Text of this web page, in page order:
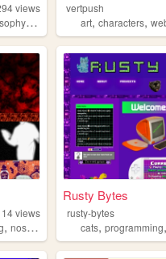
views
,gaming
vertpush
art,characters,
views
,nostalgia personal
Rusty Bytes
rusty-bytes
cats,programming